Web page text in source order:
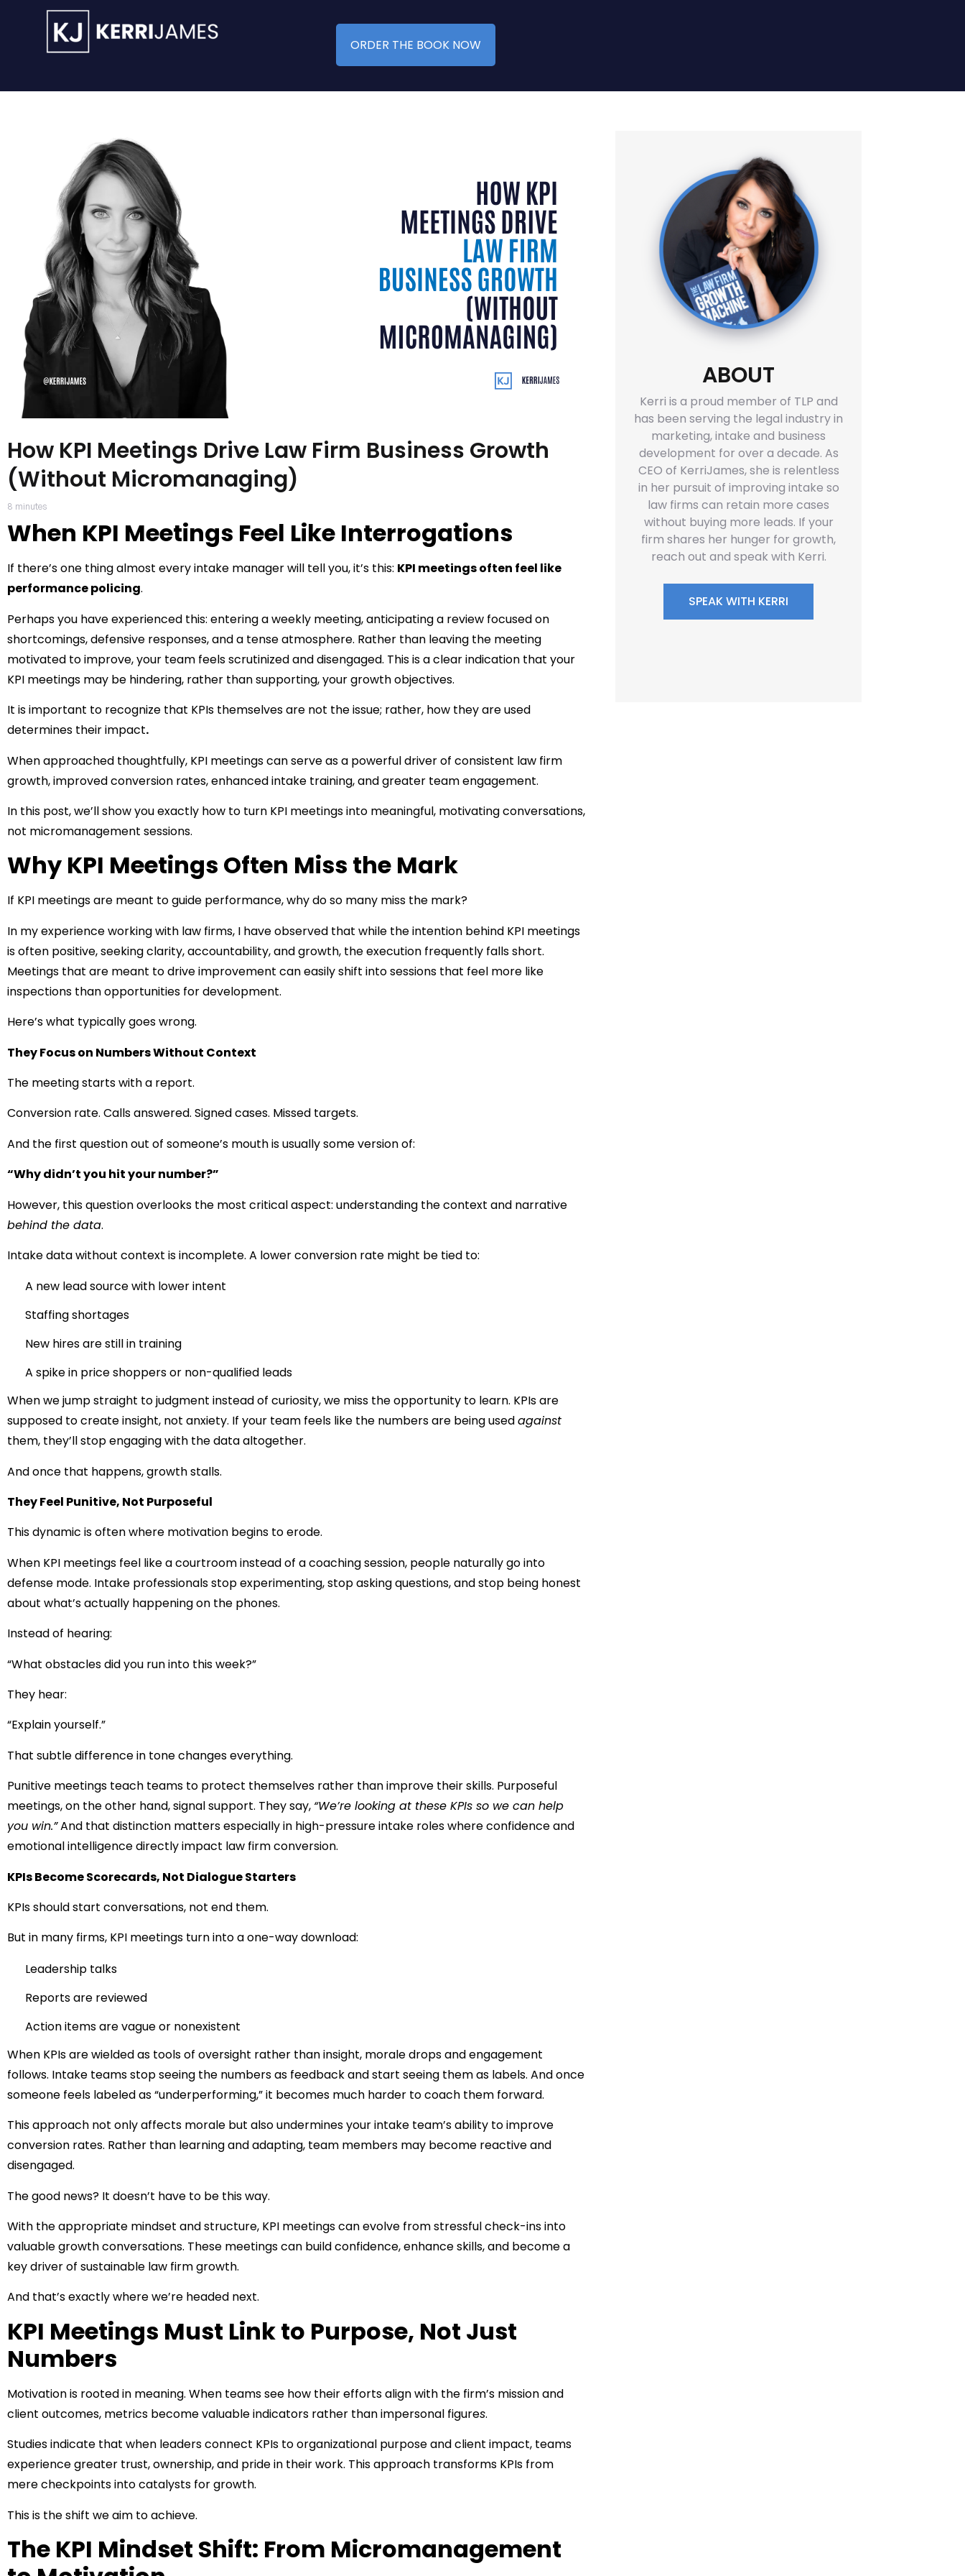
ORDER THE BOOK NOW
How KPI Meetings Drive Law Firm Business Growth
(Without Micromanaging)
8 minutes
When KPI Meetings Feel Like Interrogations
If there’s one thing almost every intake manager will tell you, it’s this: KPI meetings often feel like
performance policing.
Perhaps you have experienced this: entering a weekly meeting, anticipating a review focused on
shortcomings, defensive responses, and a tense atmosphere. Rather than leaving the meeting
motivated to improve, your team feels scrutinized and disengaged. This is a clear indication that your
KPI meetings may be hindering, rather than supporting, your growth objectives.
It is important to recognize that KPIs themselves are not the issue; rather, how they are used
determines their impact.
When approached thoughtfully, KPI meetings can serve as a powerful driver of consistent law firm
growth, improved conversion rates, enhanced intake training, and greater team engagement.
In this post, we’ll show you exactly how to turn KPI meetings into meaningful, motivating conversations,
not micromanagement sessions.
Why KPI Meetings Often Miss the Mark
If KPI meetings are meant to guide performance, why do so many miss the mark?
In my experience working with law firms, I have observed that while the intention behind KPI meetings
is often positive, seeking clarity, accountability, and growth, the execution frequently falls short.
Meetings that are meant to drive improvement can easily shift into sessions that feel more like
inspections than opportunities for development.
Here’s what typically goes wrong.
They Focus on Numbers Without Context
The meeting starts with a report.
Conversion rate. Calls answered. Signed cases. Missed targets.
And the first question out of someone’s mouth is usually some version of:
“Why didn’t you hit your number?”
However, this question overlooks the most critical aspect: understanding the context and narrative
behind the data.
Intake data without context is incomplete. A lower conversion rate might be tied to:
A new lead source with lower intent
Staffing shortages
New hires are still in training
A spike in price shoppers or non-qualified leads
When we jump straight to judgment instead of curiosity, we miss the opportunity to learn. KPIs are
supposed to create insight, not anxiety. If your team feels like the numbers are being usedagainst
them, they’ll stop engaging with the data altogether.
And once that happens, growth stalls.
They Feel Punitive, Not Purposeful
This dynamic is often where motivation begins to erode.
When KPI meetings feel like a courtroom instead of a coaching session, people naturally go into
defense mode. Intake professionals stop experimenting, stop asking questions, and stop being honest
about what’s actually happening on the phones.
Instead of hearing:
“What obstacles did you run into this week?”
They hear:
“Explain yourself.”
That subtle difference in tone changes everything.
Punitive meetings teach teams to protect themselves rather than improve their skills. Purposeful
meetings, on the other hand, signal support. They say, “We’re looking at these KPIs so we can help
you win.”And that distinction matters especially in high-pressure intake roles where confidence and
emotional intelligence directly impact law firm conversion.
KPIs Become Scorecards, Not Dialogue Starters
KPIs should start conversations, not end them.
But in many firms, KPI meetings turn into a one-way download:
Leadership talks
Reports are reviewed
Action items are vague or nonexistent
When KPIs are wielded as tools of oversight rather than insight, morale drops and engagement
follows. Intake teams stop seeing the numbers as feedback and start seeing them as labels. And once
someone feels labeled as “underperforming,” it becomes much harder to coach them forward.
This approach not only affects morale but also undermines your intake team’s ability to improve
conversion rates. Rather than learning and adapting, team members may become reactive and
disengaged.
The good news? It doesn’t have to be this way.
With the appropriate mindset and structure, KPI meetings can evolve from stressful check-ins into
valuable growth conversations. These meetings can build confidence, enhance skills, and become a
key driver of sustainable law firm growth.
And that’s exactly where we’re headed next.
KPI Meetings Must Link to Purpose, Not Just
Numbers
Motivation is rooted in meaning. When teams see how their efforts align with the firm’s mission and
client outcomes, metrics become valuable indicators rather than impersonal figures.
Studies indicate that when leaders connect KPIs to organizational purpose and client impact, teams
experience greater trust, ownership, and pride in their work. This approach transforms KPIs from
mere checkpoints into catalysts for growth.
This is the shift we aim to achieve.
The KPI Mindset Shift: From Micromanagement
ABOUT
Kerri is a proud member of TLP and
has been serving the legal industry in
marketing, intake and business
development for over a decade. As
CEO of KerriJames, she is relentless
in her pursuit of improving intake so
law firms can retain more cases
without buying more leads. If your
firm shares her hunger for growth,
reach out and speak with Kerri.
SPEAK WITH KERRI